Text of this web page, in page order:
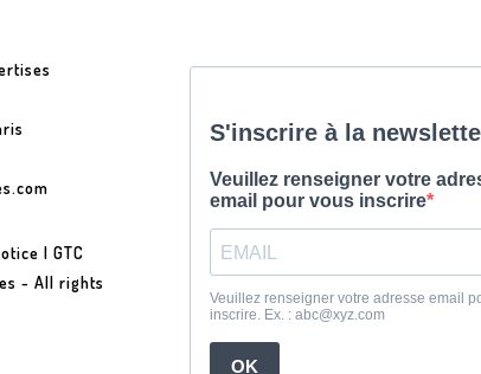
|GTC
- All rights